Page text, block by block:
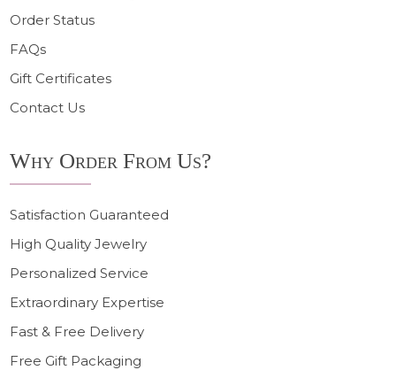
Order Status
FAQs
Gift Certificates
Contact Us
Why Order From Us?
Satisfaction Guaranteed
High Quality Jewelry
Personalized Service
Extraordinary Expertise
Fast & Free Delivery
Free Gift Packaging